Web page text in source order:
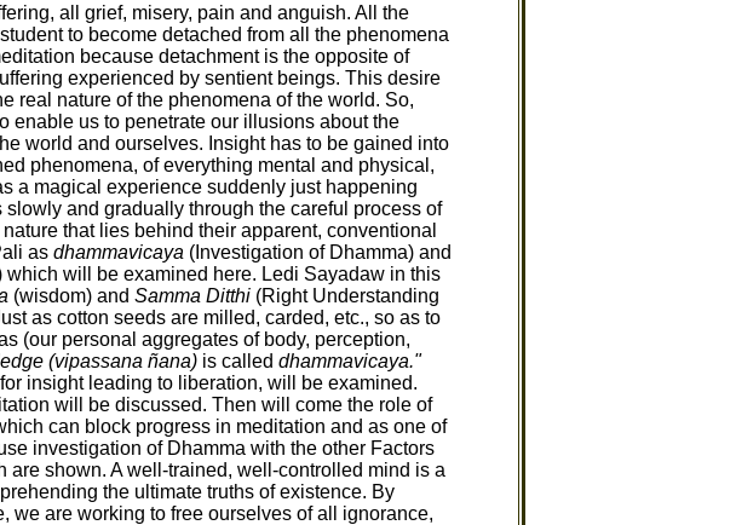
all grief, misery, pain and anguish. All the
to become detached from all the phenomena
because detachment is the opposite of
experienced by sentient beings. This desire
real nature of the phenomena of the world. So,
enable us to penetrate our illusions about the
world and ourselves. Insight has to be gained into
phenomena, of everything mental and physical,
a magical experience suddenly just happening
and gradually through the careful process of
that lies behind their apparent, conventional
as dhammavicaya (Investigation of Dhamma) and
which will be examined here. Ledi Sayadaw in this
(wisdom) and Samma Ditthi(Right Understanding
as cotton seeds are milled, carded, etc., so as to
(our personal aggregates of body, perception,
(vipassana ñana)is called dhammavicaya."
insight leading to liberation, will be examined.
will be discussed. Then will come the role of
can block progress in meditation and as one of
investigation of Dhamma with the other Factors
shown. A well-trained, well-controlled mind is a
the ultimate truths of existence. By
are working to free ourselves of all ignorance,